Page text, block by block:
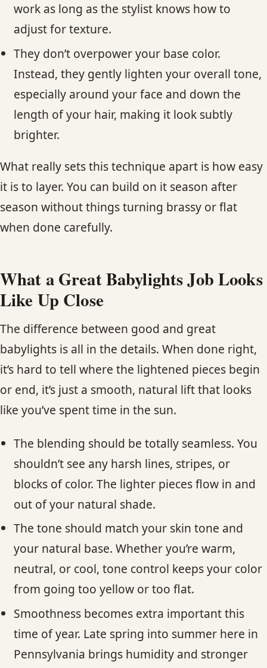
work as long as the stylist knows how to
adjust for texture.
They don’t overpower your base color.
Instead, they gently lighten your overall tone,
especially around your face and down the
length of your hair, making it look subtly
brighter.
What really sets this technique apart is how easy
it is to layer. You can build on it season after
season without things turning brassy or flat
when done carefully.
What a Great Babylights Job Looks
Like Up Close
The difference between good and great
babylights is all in the details. When done right,
it’s hard to tell where the lightened pieces begin
or end, it’s just a smooth, natural lift that looks
like you’ve spent time in the sun.
The blending should be totally seamless. You
shouldn’t see any harsh lines, stripes, or
blocks of color. The lighter pieces flow in and
out of your natural shade.
The tone should match your skin tone and
your natural base. Whether you’re warm,
neutral, or cool, tone control keeps your color
from going too yellow or too flat.
Smoothness becomes extra important this
time of year. Late spring into summer here in
Pennsylvania brings humidity and stronger